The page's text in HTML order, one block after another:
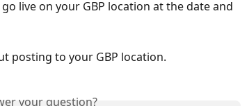
live on your GBP location at the date and
posting to your GBP location.
your question?